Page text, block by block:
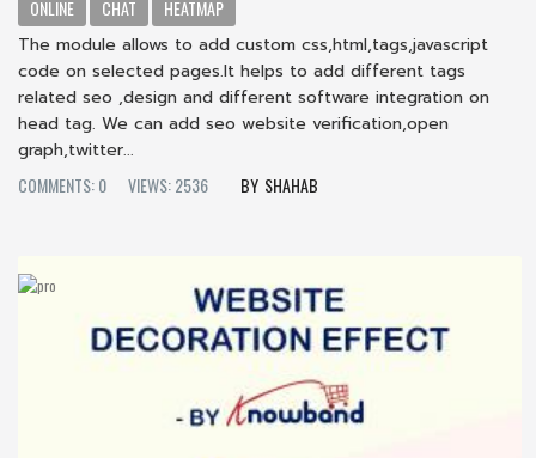
ONLINE
CHAT
HEATMAP
The module allows to add custom css,html,tags,javascript
code on selected pages.It helps to add different tags
related seo ,design and different software integration on
head tag. We can add seo website verification,open
graph,twitter...
COMMENTS: 0
VIEWS: 2536 SHAHAB